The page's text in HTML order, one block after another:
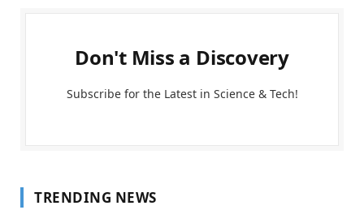
Don't Miss a Discovery
Subscribe for the Latest in Science & Tech!
TRENDING NEWS